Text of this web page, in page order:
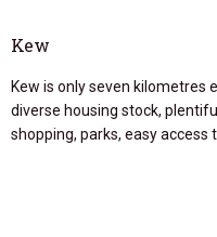
Kew
Kew is only seven kilometres
diverse housing stock,
shopping, parks, easy